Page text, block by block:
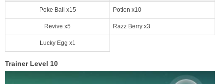
Poke Ball x15 Potion x10
Revive x5 Razz Berry x3
Lucky Egg x1
Trainer Level 10